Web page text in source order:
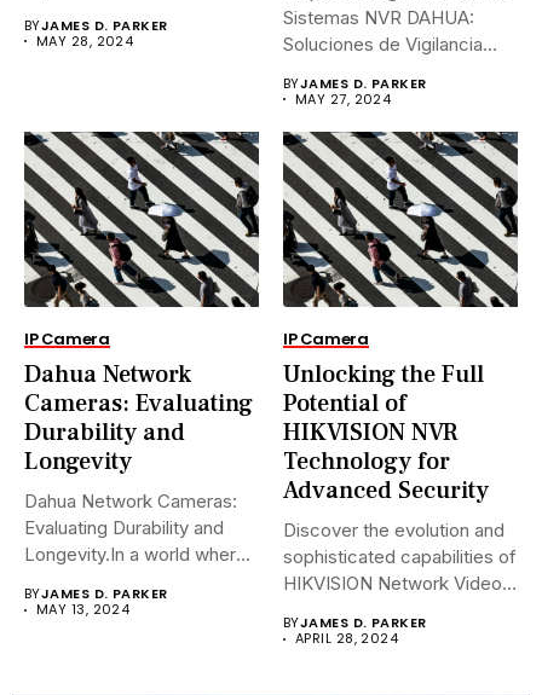
BYJAMES D. PARKER
MAY 28, 2024
Sistemas NVR DAHUA:
Soluciones de Vigilancia
BYJAMES D. PARKER
MAY 27, 2024
IP Camera
Dahua Network
Cameras: Evaluating
Durability and
Longevity
Dahua Network Cameras:
Evaluating Durability and
Longevity.In a world where
BYJAMES D. PARKER
MAY 13, 2024
IP Camera
Unlocking the Full
Potential of
HIKVISION NVR
Technology for
Advanced Security
Discover the evolution and
sophisticated capabilities of
HIKVISION Network Video
BYJAMES D. PARKER
APRIL 28, 2024